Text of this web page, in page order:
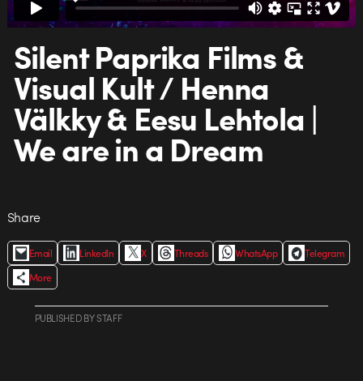
Silent Paprika Films &
Visual Kult / Henna
Välkky & Eesu Lehtola |
We are in a Dream
Share
Email LinkedIn X Threads WhatsApp
Telegram
More
PUBLISHEDBYSTAFF